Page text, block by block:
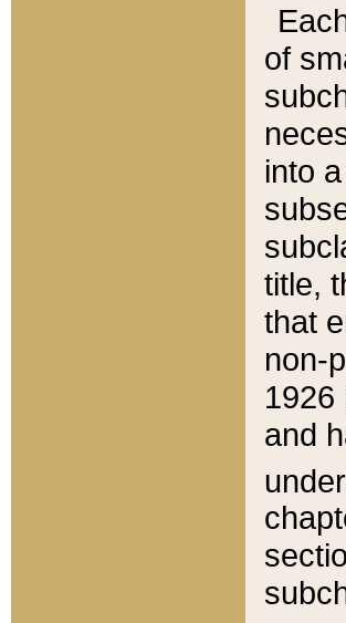
of
into
title,
that
non-
1926
and